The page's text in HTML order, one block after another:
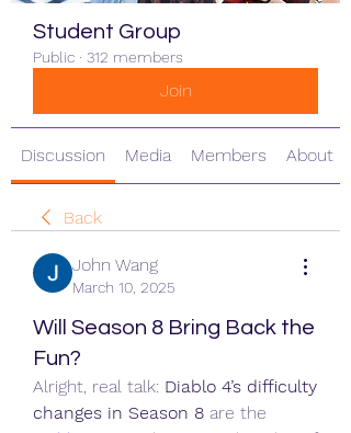
Student Group
Public · 312 members
Join
Discussion Media Members About
Back
John Wang
March 10, 2025
Will Season 8 Bring Back the
Fun?
Alright, real talk: Diablo 4’s difficulty
changes in Season 8